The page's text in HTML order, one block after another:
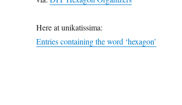
Here at unikatissima:
Entries containing the word ‘hexagon’